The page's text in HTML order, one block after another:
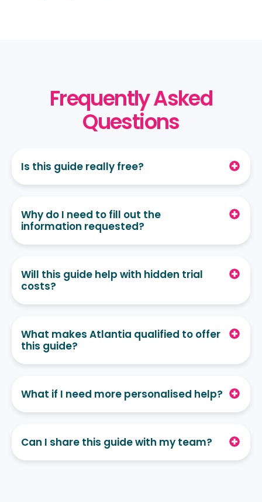
Frequently Asked
Questions
Is this guide really free?
Why do I need to fill out the
information requested?
Will this guide help with hidden trial
costs?
What makes Atlantia qualified to offer
this guide?
What if I need more personalised help?
Can I share this guide with my team?